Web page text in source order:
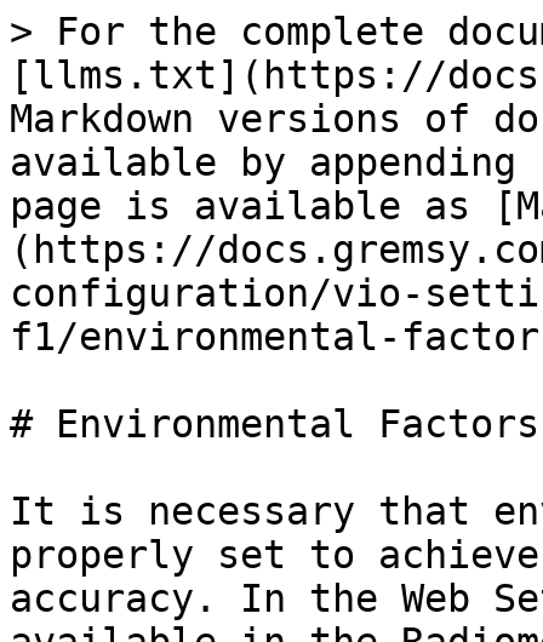
> For the complete
[llms.txt](https://
Markdown versions of
available by
page is available as
(https://
configuration/vio-
f1/environmental-
# Environmental Factors
It is necessary that
properly set to
accuracy. In the Web